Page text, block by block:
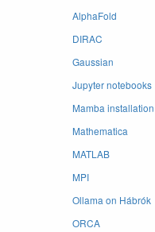
AlphaFold
DIRAC
Gaussian
Jupyter notebooks
Mamba installation
Mathematica
MATLAB
MPI
Ollama on Hábrók
ORCA